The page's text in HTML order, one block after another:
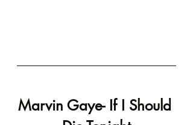
Marvin Gaye- If I Should